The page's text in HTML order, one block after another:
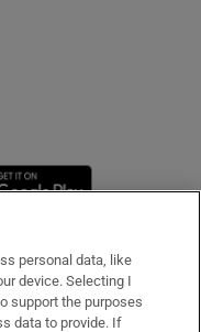
sub sections
in new window
personal data, like
device. Selecting I
support the purposes
data to provide. If